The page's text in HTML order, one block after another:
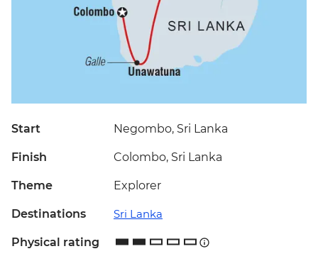
Start Negombo, Sri Lanka
Finish Colombo, Sri Lanka
Theme Explorer
Destinations Sri Lanka
Physical rating